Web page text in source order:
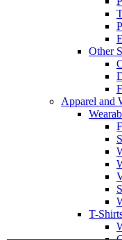
Other
Apparel and
T-